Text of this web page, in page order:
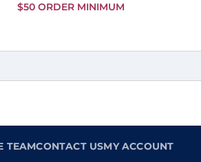
Skip to
$50 ORDER MINIMUM
TEAMCONTACT USMY ACCOUNT